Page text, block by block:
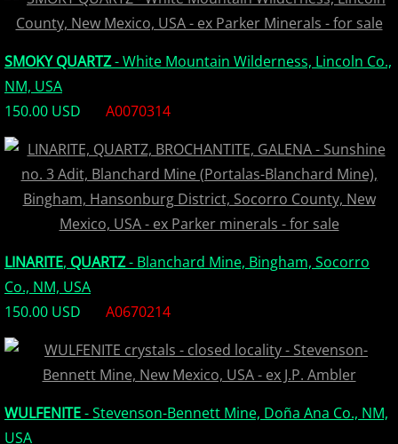
Africa Minerals
Asia Minerals
Europe Minerals
Fluorescent Minerals
Show Schedule
Ordering Information
Mineral Gallery
SMOKY QUARTZ- White Mountain Wilderness, Lincoln Co.,
NM, USA
150.00 USD
A0070314
LINARITE, QUARTZ- Blanchard Mine, Bingham, Socorro
Co., NM, USA
150.00 USD
A0670214
WULFENITE- Stevenson-Bennett Mine, Doña Ana Co., NM,
USA